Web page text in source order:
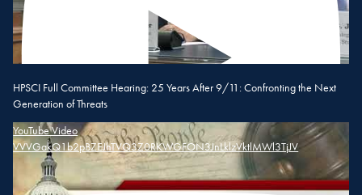
HPSCI Full Committee Hearing: 25 Years After 9/11: Confronting the Next
Generation of Threats
YouTube Video
VVVGakQ1b2pBZEJhTVQ3Z0RKWGFON3JnLklzVktlMWl3TjJV